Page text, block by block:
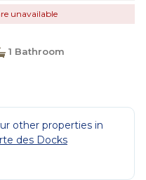
unavailable
1 Bathroom
other properties in
des Docks